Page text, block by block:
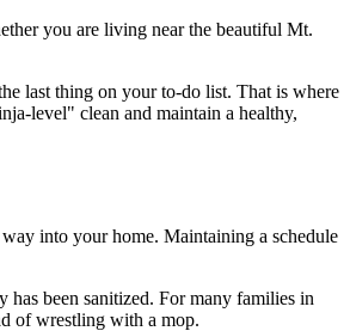
you are living near the beautiful Mt.
last thing on your to-do list. That is where
level" clean and maintain a healthy,
into your home. Maintaining a schedule
been sanitized. For many families in
of wrestling with a mop.